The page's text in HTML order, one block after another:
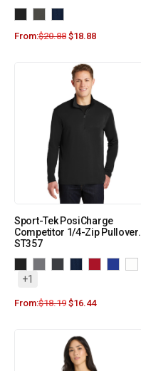
From:$20.88 $18.88
Sport-Tek PosiCharge
Competitor 1/4-Zip Pullover.
ST357
+1
From:$18.19 $16.44